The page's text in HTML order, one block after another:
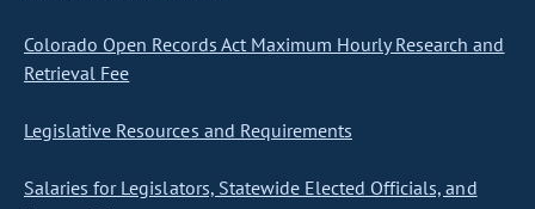
Colorado Open Records Act Maximum Hourly Research and
Retrieval Fee
Legislative Resources and Requirements
Salaries for Legislators, Statewide Elected Officials, and